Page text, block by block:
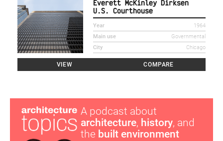
Everett McKinley Dirksen
U.S. Courthouse
Year
1964
Main use
Governmental
City
Chicago
VIEW COMPARE
A podcast about
architecture, history, and
the built environment